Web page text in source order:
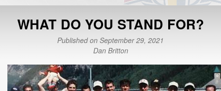
WHAT DO YOU STAND FOR?
Published on September 29, 2021
Dan Britton